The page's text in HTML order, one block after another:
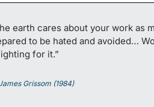
earth cares about your work as
to be hated and avoided…
for it.”
Grissom (1984)